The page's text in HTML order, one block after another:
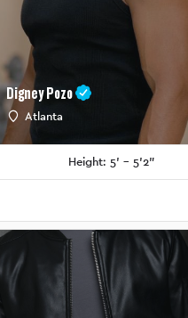
Digney Pozo
Atlanta
Height: 5' - 5'2"